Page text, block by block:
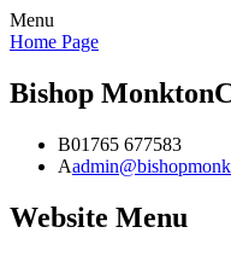
Menu
Home Page
Bishop Monkton
B01765 677583
A
Website Menu